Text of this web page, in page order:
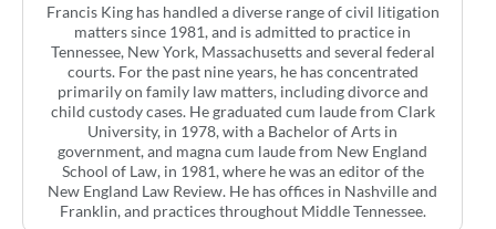
Francis King has handled a diverse range of civil litigation
matters since 1981, and is admitted to practice in
Tennessee, New York, Massachusetts and several federal
courts. For the past nine years, he has concentrated
primarily on family law matters, including divorce and
child custody cases. He graduated cum laude from Clark
University, in 1978, with a Bachelor of Arts in
government, and magna cum laude from New England
School of Law, in 1981, where he was an editor of the
New England Law Review. He has offices in Nashville and
Franklin, and practices throughout Middle Tennessee.